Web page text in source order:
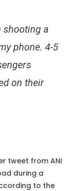
shooting a
phone. 4-5
on their
tweet from ANI
during a
to the